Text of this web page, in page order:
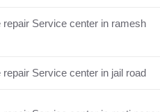
Service center in ramesh
Service center in jail road